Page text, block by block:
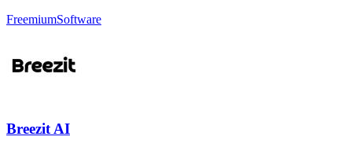
FreemiumSoftware
Breezit AI